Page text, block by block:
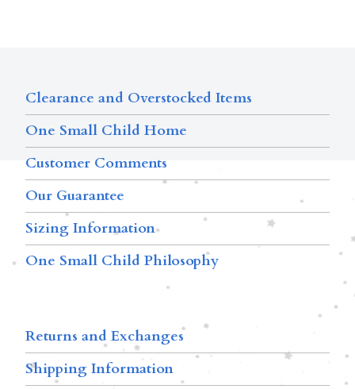
Clearance and Overstocked Items
One Small Child Home
Customer Comments
Our Guarantee
Sizing Information
One Small Child Philosophy
Returns and Exchanges
Shipping Information